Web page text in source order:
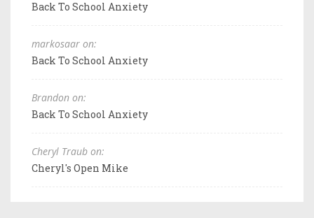
Back To School Anxiety
markosaar on:
Back To School Anxiety
Brandon on:
Back To School Anxiety
Cheryl Traub on:
Cheryl's Open Mike